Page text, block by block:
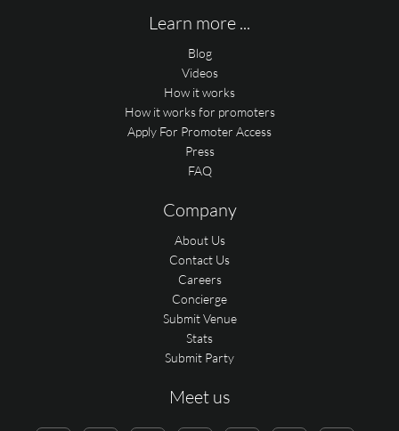
Learn more ...
Blog
Videos
How it works
How it works for promoters
Apply For Promoter Access
Press
FAQ
Company
About Us
Contact Us
Careers
Concierge
Submit Venue
Stats
Submit Party
Meet us